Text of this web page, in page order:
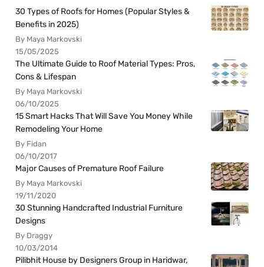
30 Types of Roofs for Homes (Popular Styles &
Benefits in 2025)
By Maya Markovski
15/05/2025
The Ultimate Guide to Roof Material Types: Pros,
Cons & Lifespan
By Maya Markovski
06/10/2025
15 Smart Hacks That Will Save You Money While
Remodeling Your Home
By Fidan
06/10/2017
Major Causes of Premature Roof Failure
By Maya Markovski
19/11/2020
30 Stunning Handcrafted Industrial Furniture
Designs
By Draggy
10/03/2014
Pilibhit House by Designers Group in Haridwar,